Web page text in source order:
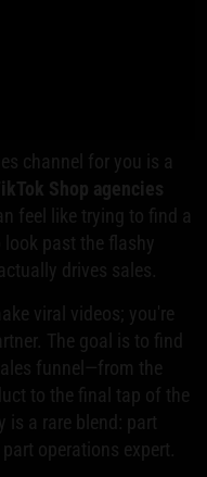
channel for you is a
Shop agencies
feel like trying to find a
past the flashy
drives sales.
viral videos; you're
The goal is to find
funnel—from the
to the final tap of the
is a rare blend: part
operations expert.